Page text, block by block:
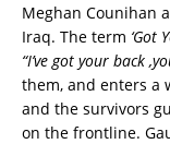
Meghan Counihan
Iraq. The term ‘Got
“I’ve got your back
them, and enters a
and the survivors
on the frontline.